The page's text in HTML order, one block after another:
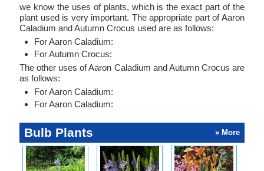
we know the uses of plants, which is the exact part of the
plant used is very important. The appropriate part of Aaron
Caladium and Autumn Crocus used are as follows:
For Aaron Caladium:
For Autumn Crocus:
The other uses of Aaron Caladium and Autumn Crocus are
as follows:
For Aaron Caladium:
For Aaron Caladium:
Bulb Plants » More